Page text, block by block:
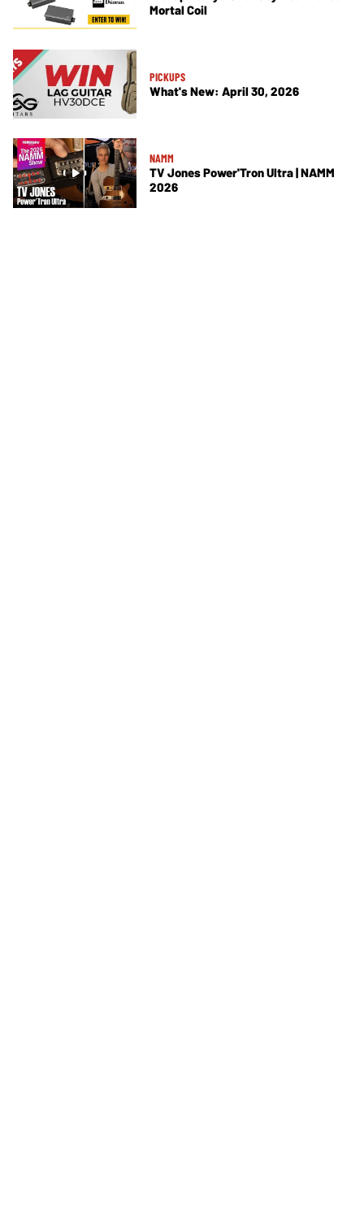
Mortal Coil
PICKUPS
What's New: April 30, 2026
NAMM
TV Jones Power'Tron Ultra | NAMM
2026